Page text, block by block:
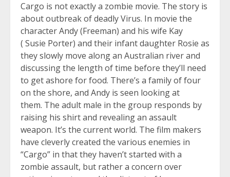
Cargo is not exactly a zombie movie. The story is
about outbreak of deadly Virus. In movie the
character Andy (Freeman) and his wife Kay
( Susie Porter) and their infant daughter Rosie as
they slowly move along an Australian river and
discussing the length of time before they’ll need
to get ashore for food. There’s a family of four
on the shore, and Andy is seen looking at
them. The adult male in the group responds by
raising his shirt and revealing an assault
weapon. It’s the current world. The film makers
have cleverly created the various enemies in
“Cargo” in that they haven’t started with a
zombie assault, but rather a concern over